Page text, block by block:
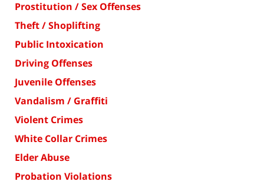
Prostitution / Sex Offenses
Theft / Shoplifting
Public Intoxication
Driving Offenses
Juvenile Offenses
Vandalism / Graffiti
Violent Crimes
White Collar Crimes
Elder Abuse
Probation Violations